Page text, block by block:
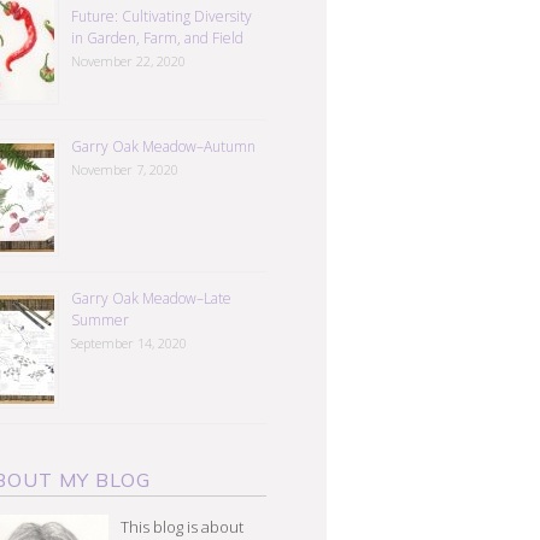
Future: Cultivating Diversity
in Garden, Farm, and Field
November 22, 2020
Garry Oak Meadow–Autumn
November 7, 2020
Garry Oak Meadow–Late
Summer
September 14, 2020
MY BLOG
This blog is about